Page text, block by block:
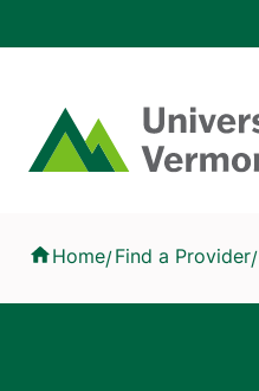
Home
Home/Find a Provider/